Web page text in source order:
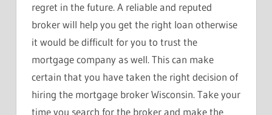
regret in the future. A reliable and reputed
broker will help you get the right loan otherwise
it would be difficult for you to trust the
mortgage company as well. This can make
certain that you have taken the right decision of
hiring the mortgage broker Wisconsin. Take your
time you search for the broker and make the